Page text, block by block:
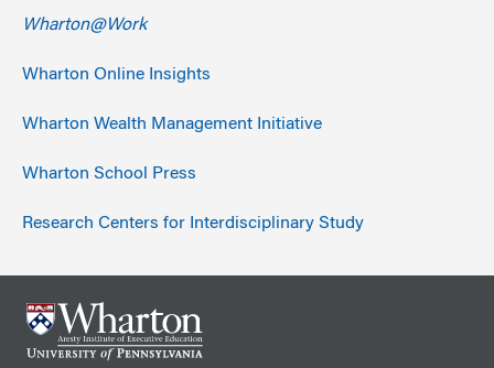
Wharton@Work
Wharton Online Insights
Wharton Wealth Management Initiative
Wharton School Press
Research Centers for Interdisciplinary Study